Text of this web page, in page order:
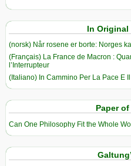
In
(norsk) Når rosene er borte: Norges
(Français) La France de Macron :
l’Interrupteur
(Italiano) In Cammino Per La Pace E
Paper
Can One Philosophy Fit the Whole